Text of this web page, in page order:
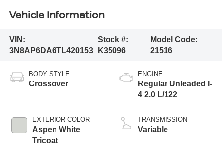
Vehicle Information
VIN:
3N8AP6DA6TL420153
Stock #:
K35096
Model Code:
21516
BODY STYLE
Crossover
EXTERIOR COLOR
Aspen White
Tricoat
ENGINE
Regular Unleaded I-
4 2.0 L/122
TRANSMISSION
Variable